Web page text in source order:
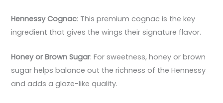
Hennessy Cognac: This premium cognac is the key
ingredient that gives the wings their signature flavor.
Honey or Brown Sugar: For sweetness, honey or brown
sugar helps balance out the richness of the Hennessy
and adds a glaze-like quality.